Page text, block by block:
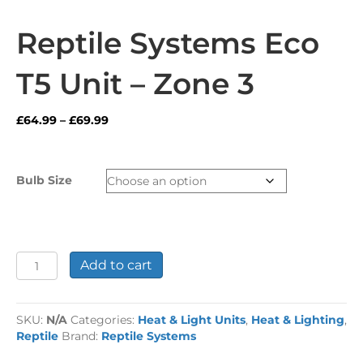
Reptile Systems Eco
T5 Unit – Zone 3
£64.99 – £69.99Price
through
£69.99
Bulb Size
Reptile
Systems
T5
Unit
-
Add to cart
SKU: N/A Categories: Heat & Light Units, Heat & Lighting,
Reptile Brand: Reptile Systems